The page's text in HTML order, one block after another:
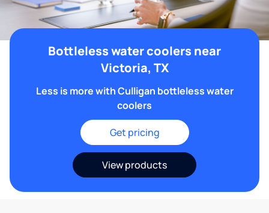
Bottleless water coolers near
Victoria, TX
Less is more with Culligan bottleless water
coolers
Get pricing
View products